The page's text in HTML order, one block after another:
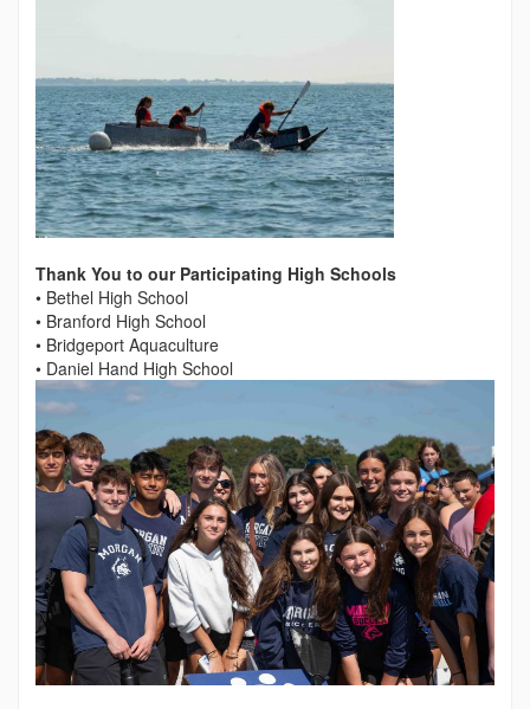
Thank You to our Participating High Schools
• Bethel High School
• Branford High School
• Bridgeport Aquaculture
• Daniel Hand High School